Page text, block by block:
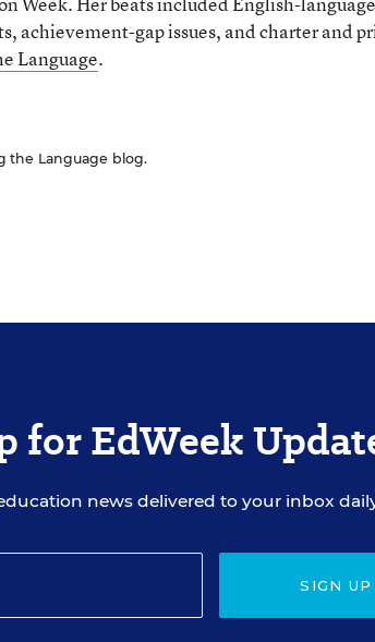
achievement-gap issues, and charter and
Language.
the Language blog.
for EdWeek
news delivered to your inbox
SIGN UP